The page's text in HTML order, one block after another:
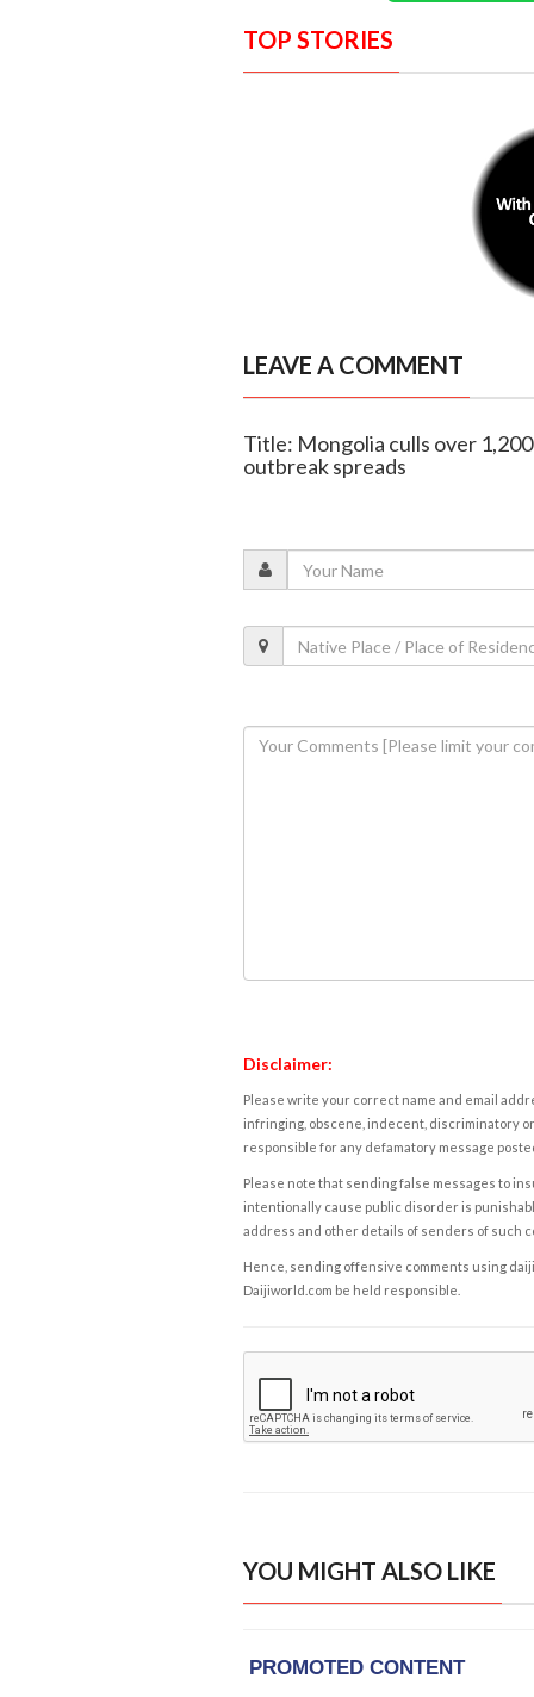
TOP STORIES
LEAVE A COMMENT
Title: Mongolia culls over
outbreak spreads
Disclaimer:
Please write your correct name and email
infringing, obscene, indecent, discriminatory
responsible for any defamatory message
Please note that sending false messages to
intentionally cause public disorder is
address and other details of senders of such
Hence, sending offensive comments using
Daijiworld.com be held responsible.
YOU MIGHT ALSO LIKE